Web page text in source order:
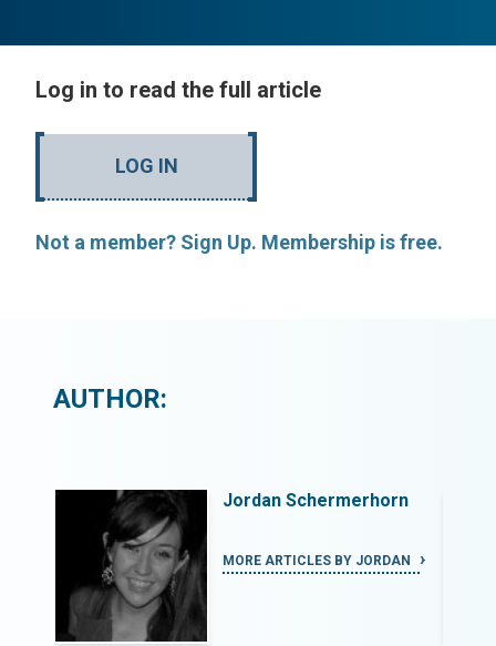
Log in to read the full article
LOG IN
Not a member? Sign Up. Membership is free.
AUTHOR:
Jordan Schermerhorn
MORE ARTICLES BY JORDAN